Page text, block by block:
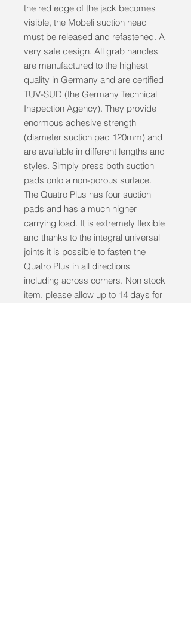
the red edge of the jack becomes
visible, the Mobeli suction head
must be released and refastened. A
very safe design. All grab handles
are manufactured to the highest
quality in Germany and are certified
TUV-SUD (the Germany Technical
Inspection Agency). They provide
enormous adhesive strength
(diameter suction pad 120mm) and
are available in different lengths and
styles. Simply press both suction
pads onto a non-porous surface.
The Quatro Plus has four suction
pads and has a much higher
carrying load. It is extremely flexible
and thanks to the integral universal
joints it is possible to fasten the
Quatro Plus in all directions
including across corners. Non stock
item, please allow up to 14 days for